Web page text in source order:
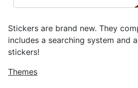
Stickers are brand new. They
includes a searching system and
stickers!
Themes